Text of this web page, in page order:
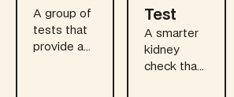
A group of
tests that
provide a
Test
A smarter
kidney
check that